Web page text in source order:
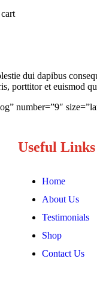
dui dapibus
porttitor et euismod
number=”9″
Useful Links
Home
About Us
Testimonials
Shop
Contact Us